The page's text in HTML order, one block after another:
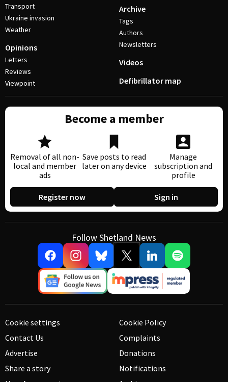
Transport
Ukraine invasion
Weather
Opinions
Letters
Reviews
Viewpoint
Archive
Tags
Authors
Newsletters
Videos
Defibrillator map
Become a member
Removal of all non-
local and member
ads
Save posts to read
later on any device
Manage
subscription and
profile
Register now Sign in
Follow Shetland News
Cookie settings
Contact Us
Advertise
Share a story
Cookie Policy
Complaints
Donations
Notifications